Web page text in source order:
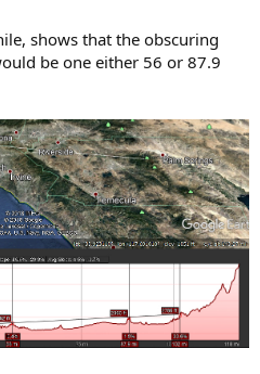
shows that the obscuring
be one either 56 or 87.9